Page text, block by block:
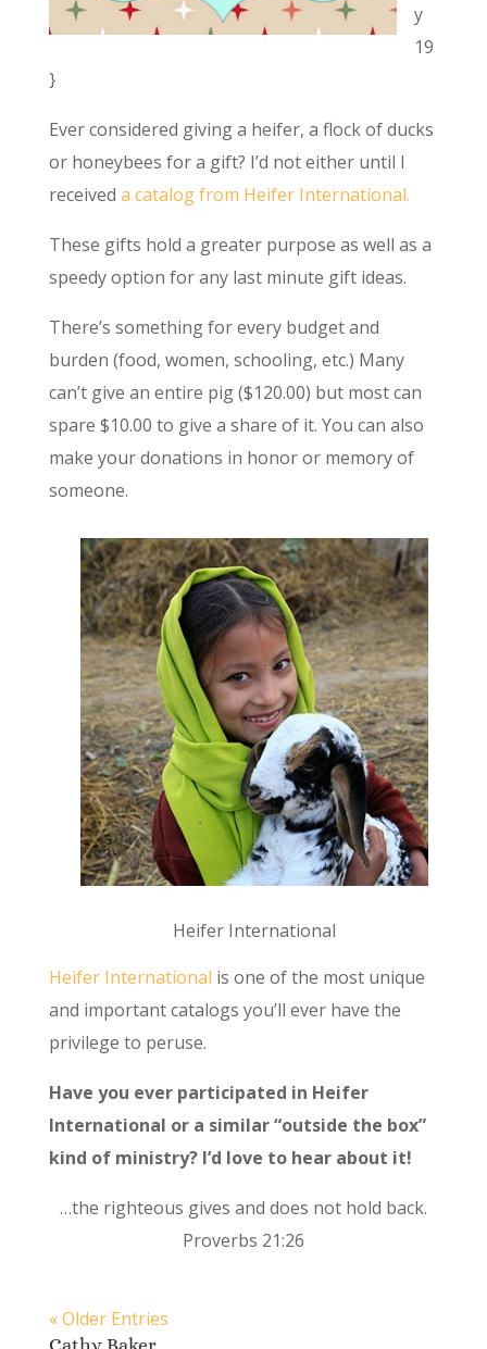
y
19
}
Ever considered giving a heifer, a flock of ducks
or honeybees for a gift? I’d not either until I
received a catalog from Heifer International.
These gifts hold a greater purpose as well as a
speedy option for any last minute gift ideas.
There’s something for every budget and
burden (food, women, schooling, etc.) Many
can’t give an entire pig ($120.00) but most can
spare $10.00 to give a share of it. You can also
make your donations in honor or memory of
someone.
Heifer International
Heifer International is one of the most unique
and important catalogs you’ll ever have the
privilege to peruse.
Have you ever participated in Heifer
International or a similar “outside the box”
kind of ministry? I’d love to hear about it!
…the righteous gives and does not hold back.
Proverbs 21:26
« Older Entries
Cathy Baker